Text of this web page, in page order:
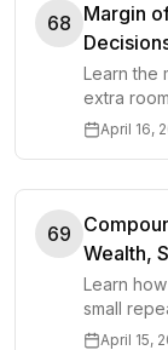
68 Margin
Learn the
extra
decisions
April 16,
69
Wealth,
Learn
small
skills,
April 15,